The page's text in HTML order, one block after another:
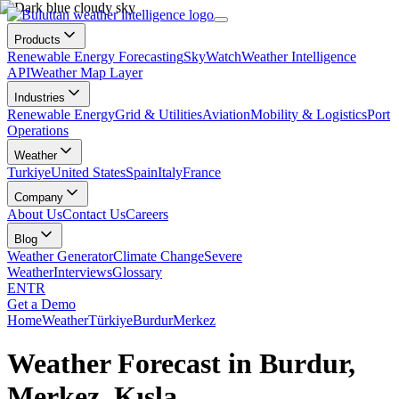
Products
Renewable Energy ForecastingSkyWatchWeather Intelligence
APIWeather Map Layer
Industries
Renewable EnergyGrid & UtilitiesAviationMobility & LogisticsPort
Operations
Weather
TurkiyeUnited StatesSpainItalyFrance
Company
About UsContact UsCareers
Blog
Weather GeneratorClimate ChangeSevere
WeatherInterviewsGlossary
ENTR
Get a Demo
HomeWeatherTürkiyeBurdurMerkez
Weather Forecast in Burdur,